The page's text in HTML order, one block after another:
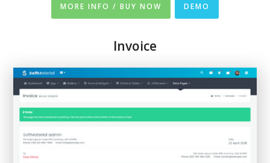
MORE INFO / BUY NOW DEMO
Invoice